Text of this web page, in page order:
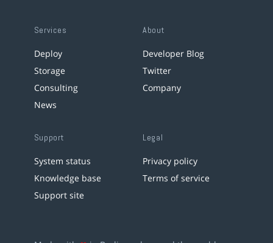
Services
Deploy
Storage
Consulting
News
About
Developer Blog
Twitter
Company
Support
System status
Knowledge base
Support site
Legal
Privacy policy
Terms of service